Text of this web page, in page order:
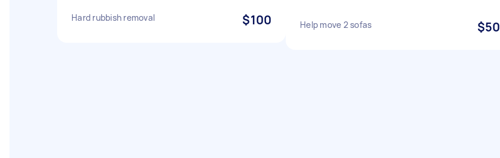
Hard rubbish removal $100 Help move 2 sofas $50